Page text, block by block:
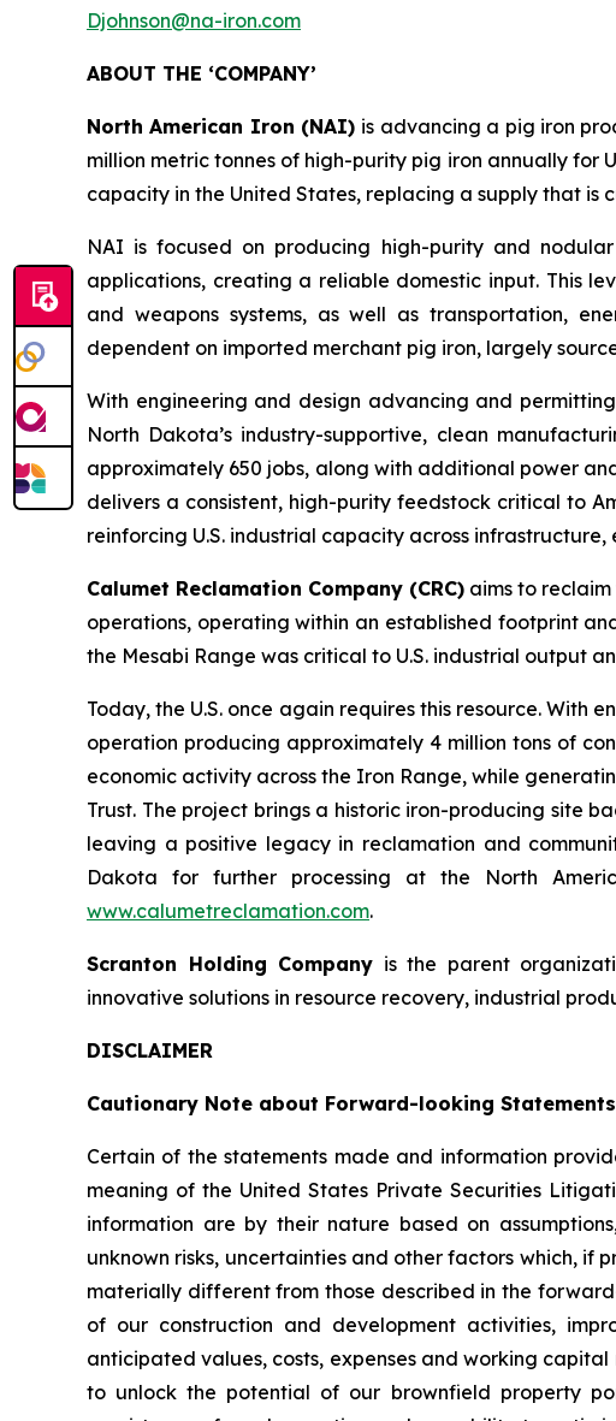
Djohnson@na-iron.com
ABOUT THE ‘COMPANY’
North American Iron (NAI) is advancing a pig iron
million metric tonnes of high-purity pig iron annually for
capacity in the United States, replacing a supply that is
NAI is focused on producing high-purity and
applications, creating a reliable domestic input. This
and weapons systems, as well as transportation,
dependent on imported merchant pig iron, largely
With engineering and design advancing and
North Dakota’s industry-supportive, clean
approximately 650 jobs, along with additional power
delivers a consistent, high-purity feedstock critical to
reinforcing U.S. industrial capacity across
Calumet Reclamation Company (CRC) aims to
operations, operating within an established footprint
the Mesabi Range was critical to U.S. industrial output
Today, the U.S. once again requires this resource.
operation producing approximately 4 million tons of
economic activity across the Iron Range, while
Trust. The project brings a historic iron-producing site
leaving a positive legacy in reclamation and
Dakota for further processing at the North
www.calumetreclamation.com.
Scranton Holding Company is the parent
innovative solutions in resource recovery, industrial
DISCLAIMER
Cautionary Note about Forward-looking
Certain of the statements made and information
meaning of the United States Private Securities
information are by their nature based on
unknown risks, uncertainties and other factors which, if
materially different from those described in the
of our construction and development activities,
anticipated values, costs, expenses and working
to unlock the potential of our brownfield property